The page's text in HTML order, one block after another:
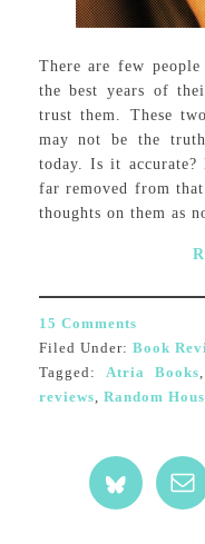
There are few
the best years of
trust them. These
may not be the
today. Is it
far removed from
thoughts on them as
15 Comments
Filed Under: Book
Tagged: Atria Books,
reviews, Random